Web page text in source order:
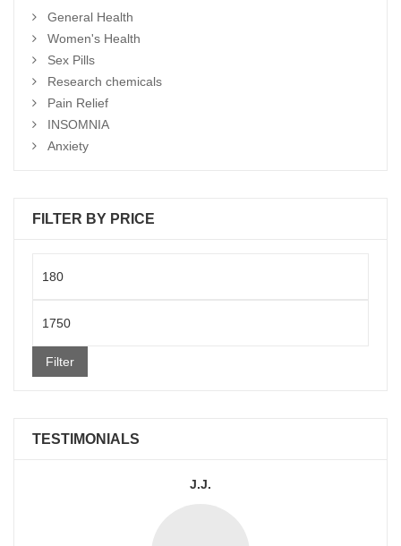
General Health
Women's Health
Sex Pills
Research chemicals
Pain Relief
INSOMNIA
Anxiety
FILTER BY PRICE
price
Filter
TESTIMONIALS
J.J.